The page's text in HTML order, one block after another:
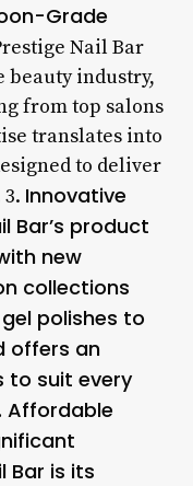
Grade
Nail Bar
beauty industry,
from top salons
translates into
to deliver
Innovative
Bar’s product
new
collections
polishes to
offers an
to suit every
Affordable
Bar is its